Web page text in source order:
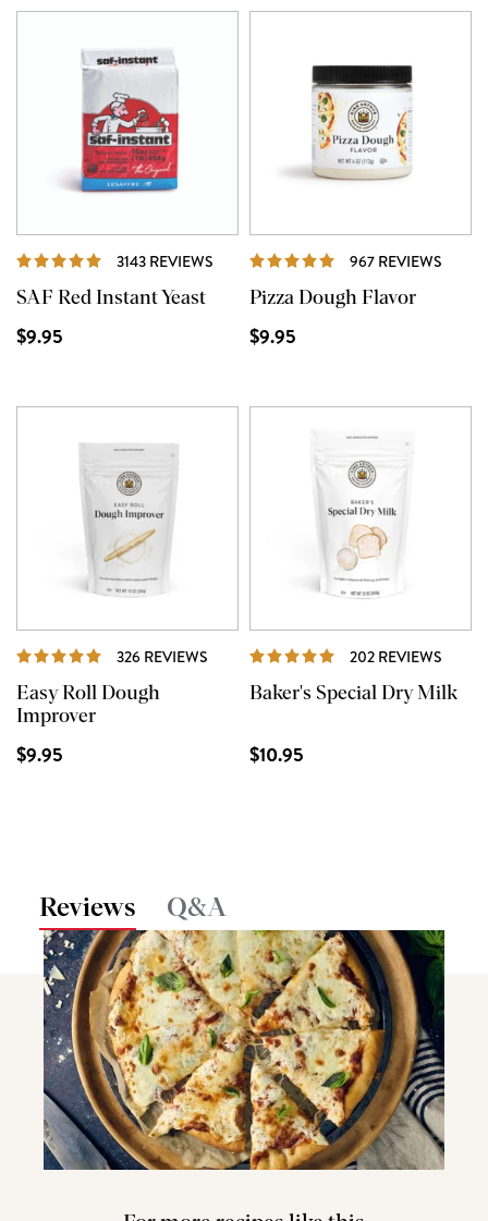
3143 REVIEWS REVIEWS
SAF Red Instant Yeast
$9.95
967 REVIEWS
Pizza Dough Flavor
$9.95
326 REVIEWS REVIEWS
Easy Roll Dough
Improver
$9.95
202 REVIEWS
Baker's Special Dry Milk
$10.95
Reviews Q&A